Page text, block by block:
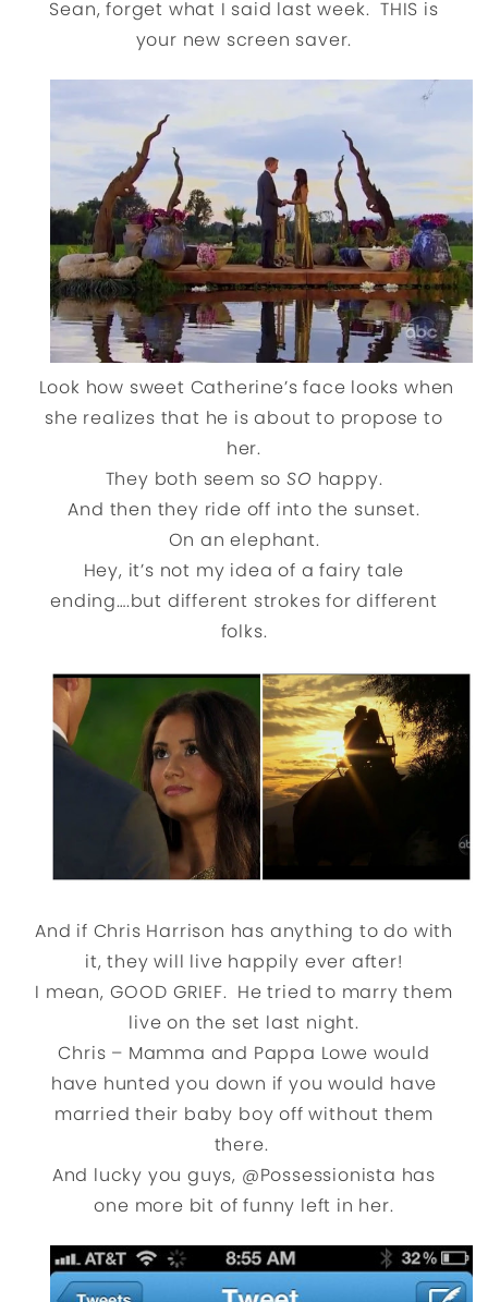
Sean, forget what I said last week. THIS is
your new screen saver.
Look how sweet Catherine’s face looks when
she realizes that he is about to propose to
her.
They both seem soSO happy.
And then they ride off into the sunset.
On an elephant.
Hey, it’s not my idea of a fairy tale
ending….but different strokes for different
folks.
And if Chris Harrison has anything to do with
it, they will live happily ever after!
I mean, GOOD GRIEF. He tried to marry them
live on the set last night.
Chris – Mamma and Pappa Lowe would
have hunted you down if you would have
married their baby boy off without them
there.
And lucky you guys, @Possessionista has
one more bit of funny left in her.